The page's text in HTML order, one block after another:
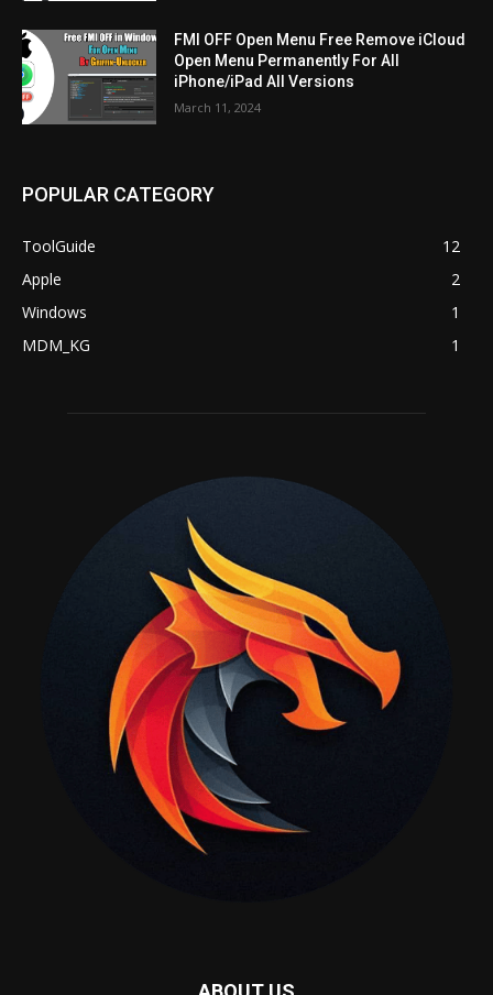
FMI OFF Open Menu Free Remove iCloud
Open Menu Permanently For All
iPhone/iPad All Versions
March 11, 2024
POPULAR CATEGORY
ToolGuide
12
Apple
2
Windows
1
MDM_KG
1